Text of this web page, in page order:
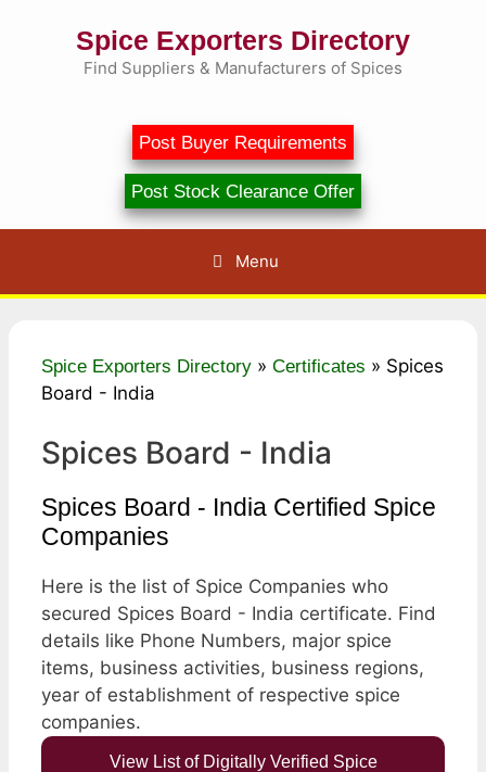
Spice Exporters Directory
Find Suppliers & Manufacturers of Spices
Post Buyer Requirements
Post Stock Clearance Offer
Menu
Spice Exporters Directory » Certificates » Spices
Board - India
Spices Board - India
Spices Board - India Certified Spice
Companies
Here is the list of Spice Companies who
secured Spices Board - India certificate. Find
details like Phone Numbers, major spice
items, business activities, business regions,
year of establishment of respective spice
companies.
View List of Digitally Verified Spice